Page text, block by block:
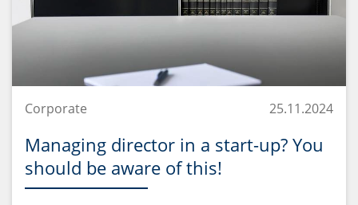
Corporate 25.11.2024
Managing director in a start-up? You
should be aware of this!